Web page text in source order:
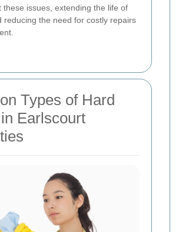
these issues, extending the life of
reducing the need for costly repairs
Types of Hard
Earlscourt